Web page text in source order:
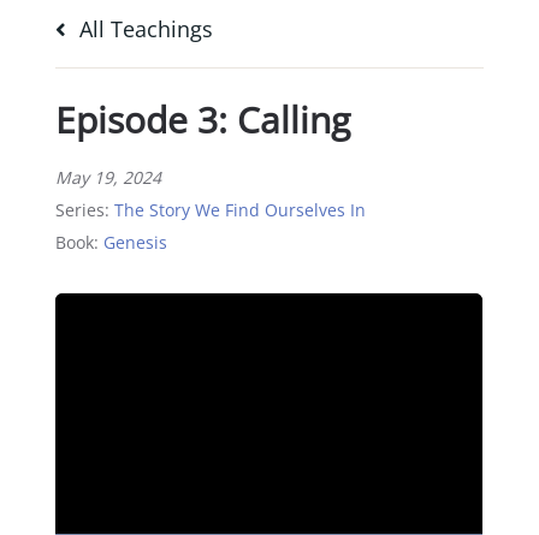
All Teachings
Episode 3: Calling
May 19, 2024
Series:The Story We Find Ourselves In
Book: Genesis